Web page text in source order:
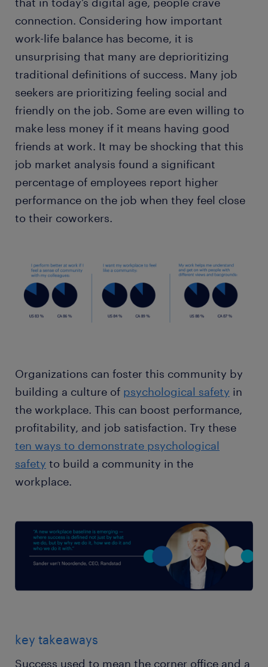
connection. Considering how important
work-life balance has become, it is
unsurprising that many are deprioritizing
traditional definitions of success. Many job
seekers are prioritizing feeling social and
friendly on the job. Some are even willing to
make less money if it means having good
friends at work. It may be shocking that this
job market analysis found a significant
percentage of employees report higher
performance on the job when they feel close
to their coworkers.
Organizations can foster this community by
building a culture of psychological safety in
the workplace. This can boost performance,
profitability, and job satisfaction. Try these
ten ways to demonstrate psychological
safety to build a community in the
workplace.
key takeaways
Success used to mean the corner office and a